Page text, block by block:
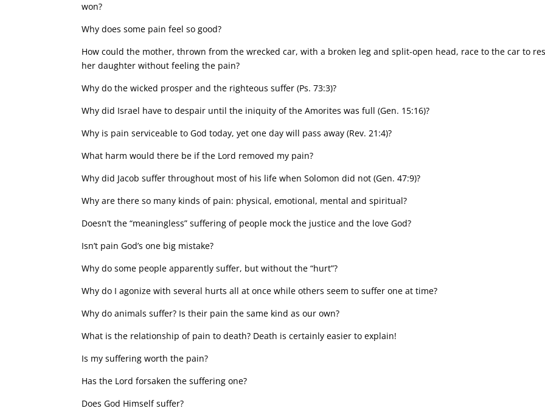
won?
Why does some pain feel so good?
How could the mother, thrown from the wrecked car, with a broken leg and split-open head, race to the car to
her daughter without feeling the pain?
Why do the wicked prosper and the righteous suffer (Ps. 73:3)?
Why did Israel have to despair until the iniquity of the Amorites was full (Gen. 15:16)?
Why is pain serviceable to God today, yet one day will pass away (Rev. 21:4)?
What harm would there be if the Lord removed my pain?
Why did Jacob suffer throughout most of his life when Solomon did not (Gen. 47:9)?
Why are there so many kinds of pain: physical, emotional, mental and spiritual?
Doesn’t the “meaningless” suffering of people mock the justice and the love God?
Isn’t pain God’s one big mistake?
Why do some people apparently suffer, but without the “hurt”?
Why do I agonize with several hurts all at once while others seem to suffer one at time?
Why do animals suffer? Is their pain the same kind as our own?
What is the relationship of pain to death? Death is certainly easier to explain!
Is my suffering worth the pain?
Has the Lord forsaken the suffering one?
Does God Himself suffer?